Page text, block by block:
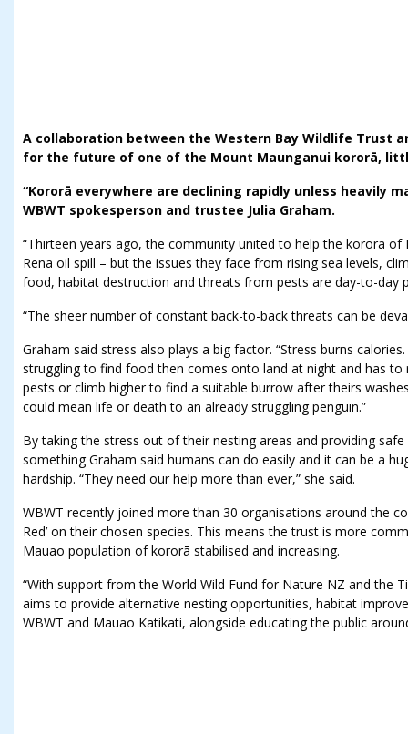
A collaboration between the Western Bay Wildlife Trust
for the future of one of the Mount Maunganui kororā,
“Kororā everywhere are declining rapidly unless heavily
WBWT spokesperson and trustee Julia Graham.
“Thirteen years ago, the community united to help the kororā
Rena oil spill – but the issues they face from rising sea levels,
food, habitat destruction and threats from pests are day-to-day
“The sheer number of constant back-to-back threats can be
Graham said stress also plays a big factor. “Stress burns
struggling to find food then comes onto land at night and has to
pests or climb higher to find a suitable burrow after theirs
could mean life or death to an already struggling penguin.”
By taking the stress out of their nesting areas and providing
something Graham said humans can do easily and it can be a
hardship. “They need our help more than ever,” she said.
WBWT recently joined more than 30 organisations around the
Red’ on their chosen species. This means the trust is more
Mauao population of kororā stabilised and increasing.
“With support from the World Wild Fund for Nature NZ and the
aims to provide alternative nesting opportunities, habitat
WBWT and Mauao Katikati, alongside educating the public